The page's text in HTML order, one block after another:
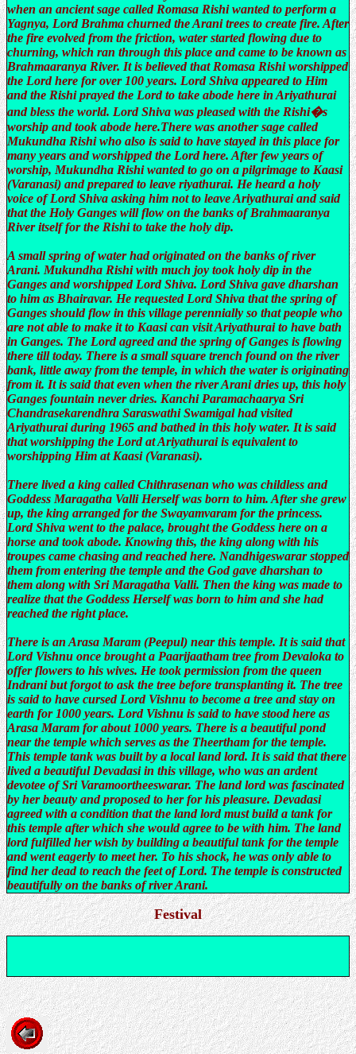
when an ancient sage called Romasa Rishi wanted to perform a
Yagnya, Lord Brahma churned the Arani trees to create fire. After
the fire evolved from the friction, water started flowing due to
churning, which ran through this place and came to be known as
Brahmaaranya River. It is believed that Romasa Rishi worshipped
the Lord here for over 100 years. Lord Shiva appeared to Him
and the Rishi prayed the Lord to take abode here in Ariyathurai
and bless the world. Lord Shiva was pleased with the Rishi�s
worship and took abode here.There was another sage called
Mukundha Rishi who also is said to have stayed in this place for
many years and worshipped the Lord here. After few years of
worship, Mukundha Rishi wanted to go on a pilgrimage to Kaasi
(Varanasi) and prepared to leave riyathurai. He heard a holy
voice of Lord Shiva asking him not to leave Ariyathurai and said
that the Holy Ganges will flow on the banks of Brahmaaranya
River itself for the Rishi to take the holy dip.
A small spring of water had originated on the banks of river
Arani. Mukundha Rishi with much joy took holy dip in the
Ganges and worshipped Lord Shiva. Lord Shiva gave dharshan
to him as Bhairavar. He requested Lord Shiva that the spring of
Ganges should flow in this village perennially so that people who
are not able to make it to Kaasi can visit Ariyathurai to have bath
in Ganges. The Lord agreed and the spring of Ganges is flowing
there till today. There is a small square trench found on the river
bank, little away from the temple, in which the water is originating
from it. It is said that even when the river Arani dries up, this holy
Ganges fountain never dries. Kanchi Paramachaarya Sri
Chandrasekarendhra Saraswathi Swamigal had visited
Ariyathurai during 1965 and bathed in this holy water. It is said
that worshipping the Lord at Ariyathurai is equivalent to
worshipping Him at Kaasi (Varanasi).
There lived a king called Chithrasenan who was childless and
Goddess Maragatha Valli Herself was born to him. After she grew
up, the king arranged for the Swayamvaram for the princess.
Lord Shiva went to the palace, brought the Goddess here on a
horse and took abode. Knowing this, the king along with his
troupes came chasing and reached here. Nandhigeswarar stopped
them from entering the temple and the God gave dharshan to
them along with Sri Maragatha Valli. Then the king was made to
realize that the Goddess Herself was born to him and she had
reached the right place.
There is an Arasa Maram (Peepul) near this temple. It is said that
Lord Vishnu once brought a Paarijaatham tree from Devaloka to
offer flowers to his wives. He took permission from the queen
Indrani but forgot to ask the tree before transplanting it. The tree
is said to have cursed Lord Vishnu to become a tree and stay on
earth for 1000 years. Lord Vishnu is said to have stood here as
Arasa Maram for about 1000 years. There is a beautiful pond
near the temple which serves as the Theertham for the temple.
This temple tank was built by a local land lord. It is said that there
lived a beautiful Devadasi in this village, who was an ardent
devotee of Sri Varamoortheeswarar. The land lord was fascinated
by her beauty and proposed to her for his pleasure. Devadasi
agreed with a condition that the land lord must build a tank for
this temple after which she would agree to be with him. The land
lord fulfilled her wish by building a beautiful tank for the temple
and went eagerly to meet her. To his shock, he was only able to
find her dead to reach the feet of Lord. The temple is constructed
beautifully on the banks of river Arani.
Festival